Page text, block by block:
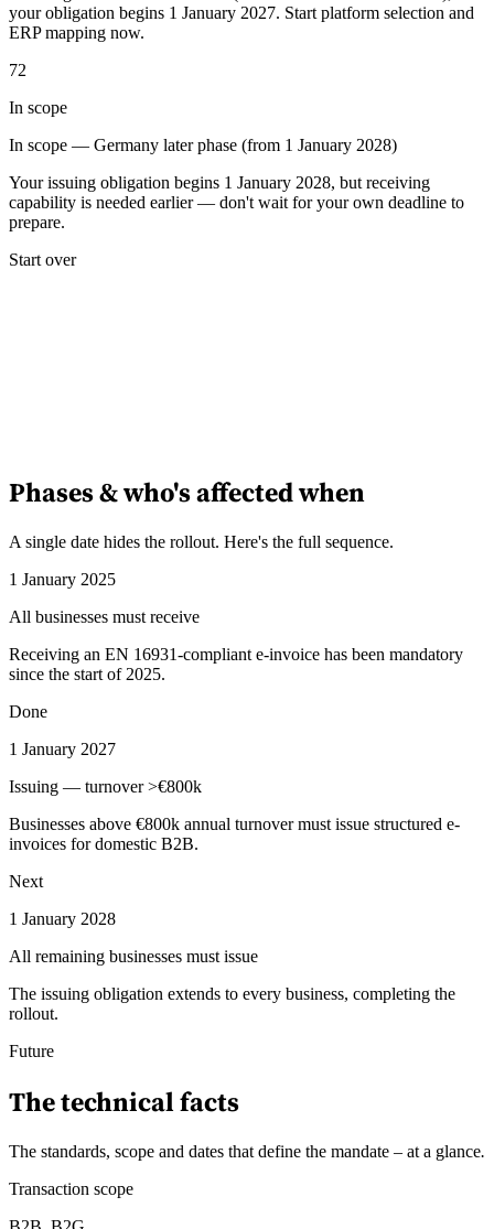
Experts
Our Authors Become a Contributor Choose an Expert
your obligation begins 1 January 2027. Start platform selection and
ERP mapping now.
72
In scope
In scope — Germany later phase (from 1 January 2028)
Your issuing obligation begins 1 January 2028, but receiving
capability is needed earlier — don't wait for your own deadline to
prepare.
Start over
Phases & who's affected when
A single date hides the rollout. Here's the full sequence.
1 January 2025
All businesses must receive
Receiving an EN 16931-compliant e-invoice has been mandatory
since the start of 2025.
Done
1 January 2027
Issuing — turnover >€800k
Businesses above €800k annual turnover must issue structured e-
invoices for domestic B2B.
Next
1 January 2028
All remaining businesses must issue
The issuing obligation extends to every business, completing the
rollout.
Future
The technical facts
The standards, scope and dates that define the mandate – at a glance.
Transaction scope